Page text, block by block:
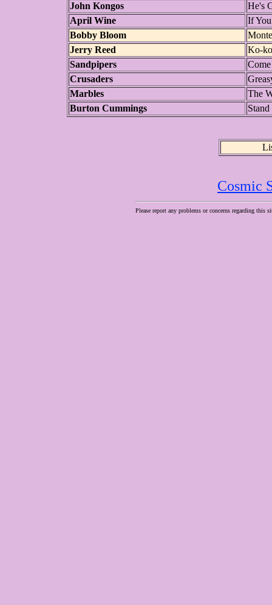
John Kongos
He's
April Wine
If
Bobby Bloom
Jerry Reed
Ko-
Sandpipers
Crusaders
Marbles
The
Burton Cummings
Cosmic
Please report any problems or concerns regarding this